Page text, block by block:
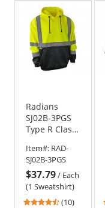
Radians
SJ02B-3PGS
Type R Class
Blocked
Hooded
Pullover
Sweatshirt -
Yellow/Lime
Item#: RAD-
SJ02B-3PGS
$37.79/ Each
(1 Sweatshirt)
4.5
(10)